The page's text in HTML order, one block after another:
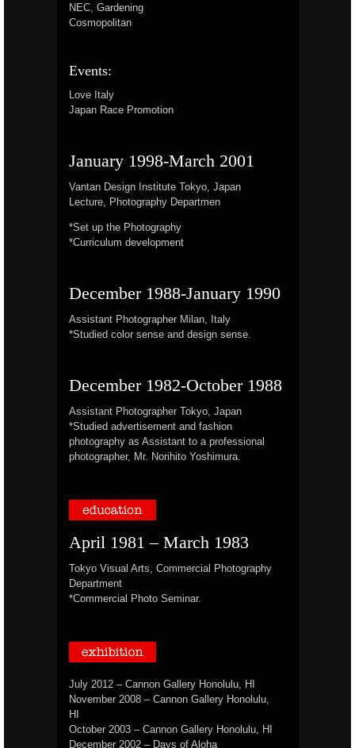
NEC, Gardening
Cosmopolitan
Events:
Love Italy
Japan Race Promotion
January 1998-March 2001
Vantan Design Institute Tokyo, Japan
Lecture, Photography Departmen
*Set up the Photography
*Curriculum development
December 1988-January 1990
Assistant Photographer Milan, Italy
*Studied color sense and design sense.
December 1982-October 1988
Assistant Photographer Tokyo, Japan
*Studied advertisement and fashion
photography as Assistant to a professional
photographer, Mr. Norihito Yoshimura.
April 1981 – March 1983
Tokyo Visual Arts, Commercial Photography
Department
*Commercial Photo Seminar.
July 2012 – Cannon Gallery Honolulu, HI
November 2008 – Cannon Gallery Honolulu,
HI
October 2003 – Cannon Gallery Honolulu, HI
December 2002 – Days of Aloha